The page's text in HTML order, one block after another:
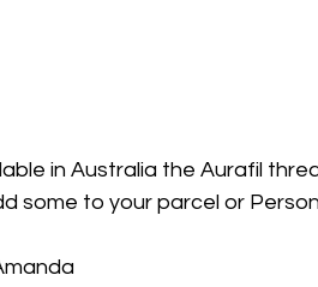
in Australia the Aurafil
some to your parcel or